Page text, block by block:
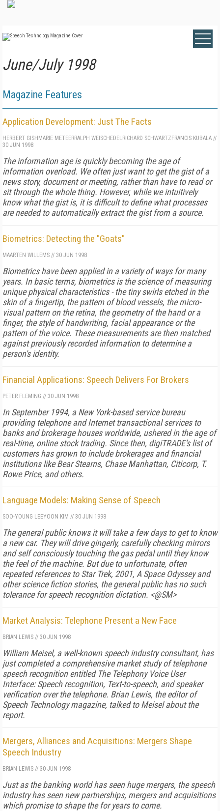
June/July 1998
Magazine Features
Application Development: Just The Facts
HERBERT GISH MARIE METEERRALPH WEISCHEDELRICHARD SCHWARTZ FRANCIS KUBALA //
30 JUN 1998
The information age is quickly becoming the age of
information overload. We often just want to get the gist of a
news story, document or meeting, rather than have to read or
sit through the whole thing. However, while we intuitively
know what the gist is, it is difficult to define what processes
are needed to automatically extract the gist from a source.
Biometrics: Detecting the "Goats"
MAARTEN WILLEMS // 30 JUN 1998
Biometrics have been applied in a variety of ways for many
years. In basic terms, biometrics is the science of measuring
unique physical characteristics - the tiny swirls etched in the
skin of a fingertip, the pattern of blood vessels, the micro-
visual pattern on the retina, the geometry of the hand or a
finger, the style of handwriting, facial appearance or the
pattern of the voice. These measurements are then matched
against previously recorded information to determine a
person's identity.
Financial Applications: Speech Delivers For Brokers
PETER FLEMING // 30 JUN 1998
In September 1994, a New York-based service bureau
providing telephone and Internet transactional services to
banks and brokerage houses worldwide, ushered in the age of
real-time, online stock trading. Since then, digiTRADE's list of
customers has grown to include brokerages and financial
institutions like Bear Stearns, Chase Manhattan, Citicorp, T.
Rowe Price, and others.
Language Models: Making Sense of Speech
SOO-YOUNG LEEYOON KIM // 30 JUN 1998
The general public knows it will take a few days to get to know
a new car. They will drive gingerly, carefully checking mirrors
and self consciously touching the gas pedal until they know
the feel of the machine. But due to unfortunate, often
repeated references to Star Trek, 2001, A Space Odyssey and
other science fiction stories, the general public has no such
tolerance for speech recognition dictation. <@SM>
Market Analysis: Telephone Present a New Face
BRIAN LEWIS // 30 JUN 1998
William Meisel, a well-known speech industry consultant, has
just completed a comprehensive market study of telephone
speech recognition entitled The Telephony Voice User
Interface: Speech recognition, Text-to-speech, and speaker
verification over the telephone. Brian Lewis, the editor of
Speech Technology magazine, talked to Meisel about the
report.
Mergers, Alliances and Acquisitions: Mergers Shape
Speech Industry
BRIAN LEWIS // 30 JUN 1998
Just as the banking world has seen huge mergers, the speech
industry has seen new partnerships, mergers and acquisitions
which promise to shape the for years to come.